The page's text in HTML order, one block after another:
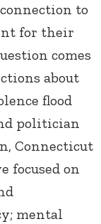
to
for their
comes
about
flood
politician
Connecticut
focused on
mental